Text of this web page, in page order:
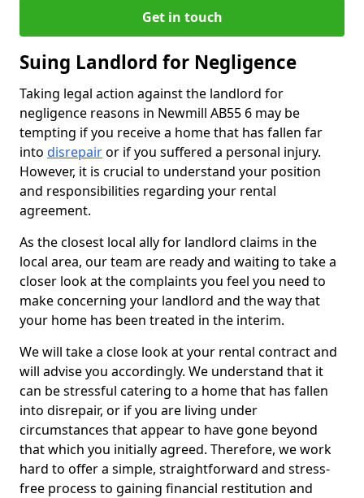
Get in touch
Suing Landlord for Negligence
Taking legal action against the landlord for
negligence reasons in Newmill AB55 6 may be
tempting if you receive a home that has fallen far
into disrepairor if you suffered a personal injury.
However, it is crucial to understand your position
and responsibilities regarding your rental
agreement.
As the closest local ally for landlord claims in the
local area, our team are ready and waiting to take a
closer look at the complaints you feel you need to
make concerning your landlord and the way that
your home has been treated in the interim.
We will take a close look at your rental contract and
will advise you accordingly. We understand that it
can be stressful catering to a home that has fallen
into disrepair, or if you are living under
circumstances that appear to have gone beyond
that which you initially agreed. Therefore, we work
hard to offer a simple, straightforward and stress-
free process to gaining financial restitution and